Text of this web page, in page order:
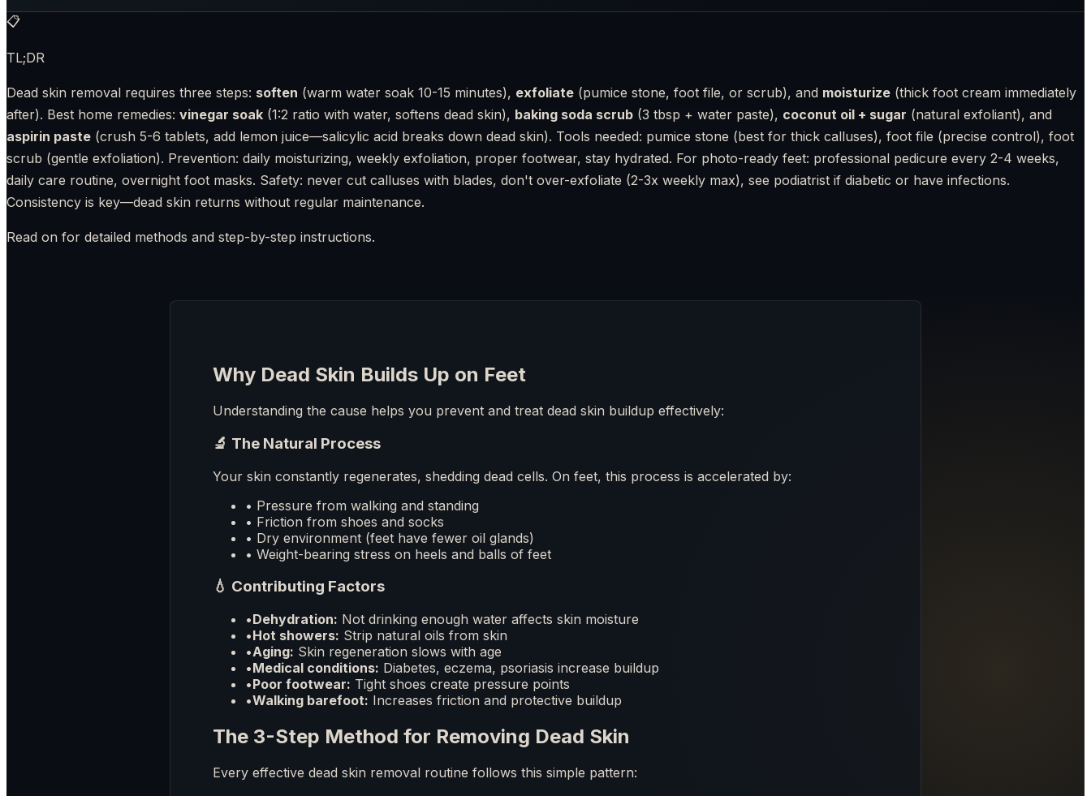
📋
TL;DR
Dead skin removal requires three steps: soften (warm water soak 10-15 minutes), exfoliate (pumice stone, foot file, or scrub), and moisturize (thick foot cream immediately
after). Best home remedies: vinegar soak (1:2 ratio with water, softens dead skin), baking soda scrub (3 tbsp + water paste), coconut oil + sugar (natural exfoliant), and
aspirin paste (crush 5-6 tablets, add lemon juice—salicylic acid breaks down dead skin). Tools needed: pumice stone (best for thick calluses), foot file (precise control), foot
scrub (gentle exfoliation). Prevention: daily moisturizing, weekly exfoliation, proper footwear, stay hydrated. For photo-ready feet: professional pedicure every 2-4 weeks,
daily care routine, overnight foot masks. Safety: never cut calluses with blades, don't over-exfoliate (2-3x weekly max), see podiatrist if diabetic or have infections.
Consistency is key—dead skin returns without regular maintenance.
Read on for detailed methods and step-by-step instructions.
Why Dead Skin Builds Up on Feet
Understanding the cause helps you prevent and treat dead skin buildup effectively:
🔬 The Natural Process
Your skin constantly regenerates, shedding dead cells. On feet, this process is accelerated by:
• Pressure from walking and standing
• Friction from shoes and socks
• Dry environment (feet have fewer oil glands)
• Weight-bearing stress on heels and balls of feet
💧 Contributing Factors
•Dehydration: Not drinking enough water affects skin moisture
•Hot showers: Strip natural oils from skin
•Aging: Skin regeneration slows with age
•Medical conditions: Diabetes, eczema, psoriasis increase buildup
•Poor footwear: Tight shoes create pressure points
•Walking barefoot: Increases friction and protective buildup
The 3-Step Method for Removing Dead Skin
Every effective dead skin removal routine follows this simple pattern: